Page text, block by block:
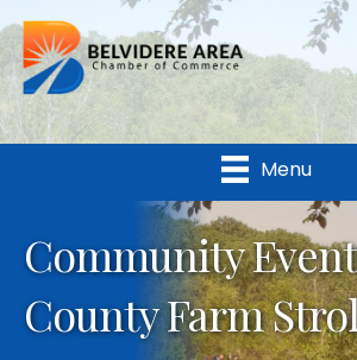
Menu
Community
County Farm